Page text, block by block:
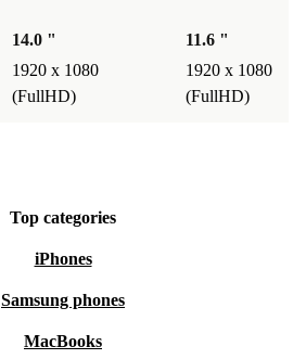
14.0 "
1920 x 1080
(FullHD)
11.6 "
1920 x 1080
(FullHD)
Top categories
iPhones
Samsung phones
MacBooks